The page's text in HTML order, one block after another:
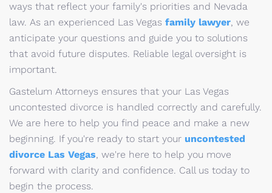
ways that reflect your family's priorities and Nevada
law. As an experienced Las Vegas family lawyer, we
anticipate your questions and guide you to solutions
that avoid future disputes. Reliable legal oversight is
important.
Gastelum Attorneys ensures that your Las Vegas
uncontested divorce is handled correctly and carefully.
We are here to help you find peace and make a new
beginning. If you're ready to start your uncontested
divorce Las Vegas, we're here to help you move
forward with clarity and confidence. Call us today to
begin the process.